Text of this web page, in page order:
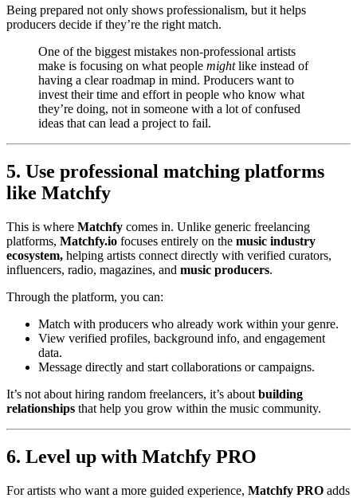
Being prepared not only shows professionalism, but it helps
producers decide if they’re the right match.
One of the biggest mistakes non-professional artists
make is focusing on what people mightlike instead of
having a clear roadmap in mind. Producers want to
invest their time and effort in people who know what
they’re doing, not in someone with a lot of confused
ideas that can lead a project to fail.
5. Use professional matching platforms
like Matchfy
This is where Matchfy comes in. Unlike generic freelancing
platforms, Matchfy.io focuses entirely on the music industry
ecosystem, helping artists connect directly with verified curators,
influencers, radio, magazines, and music producers.
Through the platform, you can:
Match with producers who already work within your genre.
View verified profiles, background info, and engagement
data.
Message directly and start collaborations or campaigns.
It’s not about hiring random freelancers, it’s about building
relationships that help you grow within the music community.
6. Level up with Matchfy PRO
For artists who want a more guided experience, Matchfy PRO adds